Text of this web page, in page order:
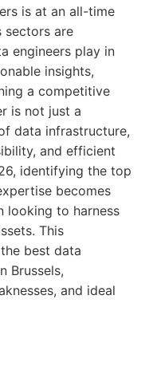
is at an all-time
sectors are
engineers play in
insights,
a competitive
is not just a
data infrastructure,
and efficient
identifying the top
becomes
looking to harness
This
best data
Brussels,
and ideal